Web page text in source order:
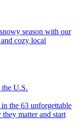
cozy local
U.S.
matter and start